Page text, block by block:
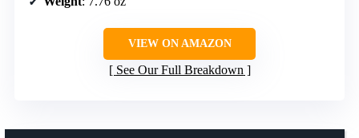
VIEW ON AMAZON
See Our Full Breakdown